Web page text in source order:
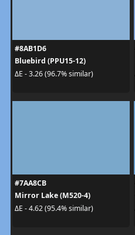
#8AB1D6
Bluebird (PPU15-12)
ΔE - 3.26 (96.7% similar)
#7AA8CB
Mirror Lake (M520-4)
ΔE - 4.62 (95.4% similar)